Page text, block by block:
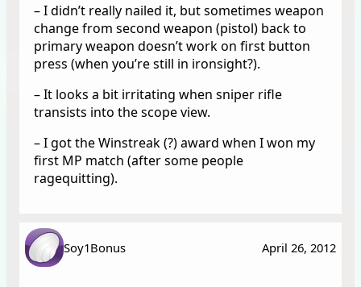
– I didn’t really nailed it, but sometimes weapon
change from second weapon (pistol) back to
primary weapon doesn’t work on first button
press (when you’re still in ironsight?).
– It looks a bit irritating when sniper rifle
transists into the scope view.
– I got the Winstreak (?) award when I won my
first MP match (after some people
ragequitting).
Soy1Bonus April 26, 2012